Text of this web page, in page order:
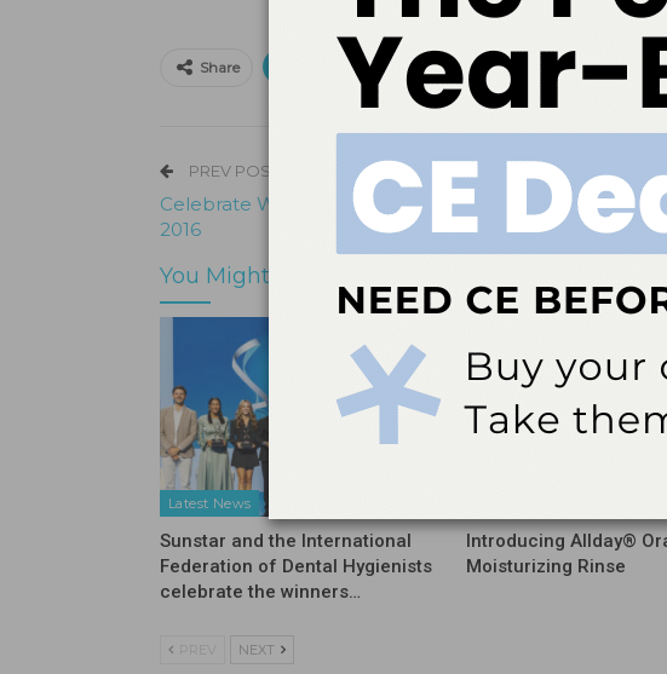
Share Email Facebook Twitter
PREV POST
Celebrate World Oral Health Day: 20 March
2016
You Might Also Like
Latest News
Sunstar and the International
Federation of Dental Hygienists
celebrate the winners…
Introducing Allday®
Moisturizing Rinse
PREV NEXT